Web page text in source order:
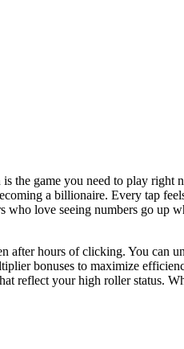
game you need to play right
a billionaire. Every tap
who love seeing numbers go
after hours of clicking. You can
bonuses to maximize
reflect your high roller status.